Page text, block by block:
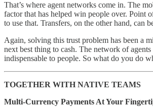
That’s where agent networks come in. The
factor that has helped win people over. Point
to use that. Transfers, on the other hand, can
Again, solving this trust problem has been a
next best thing to cash. The network of
indispensable to people. So what do you do
TOGETHER WITH NATIVE TEAMS
Multi-Currency Payments At Your